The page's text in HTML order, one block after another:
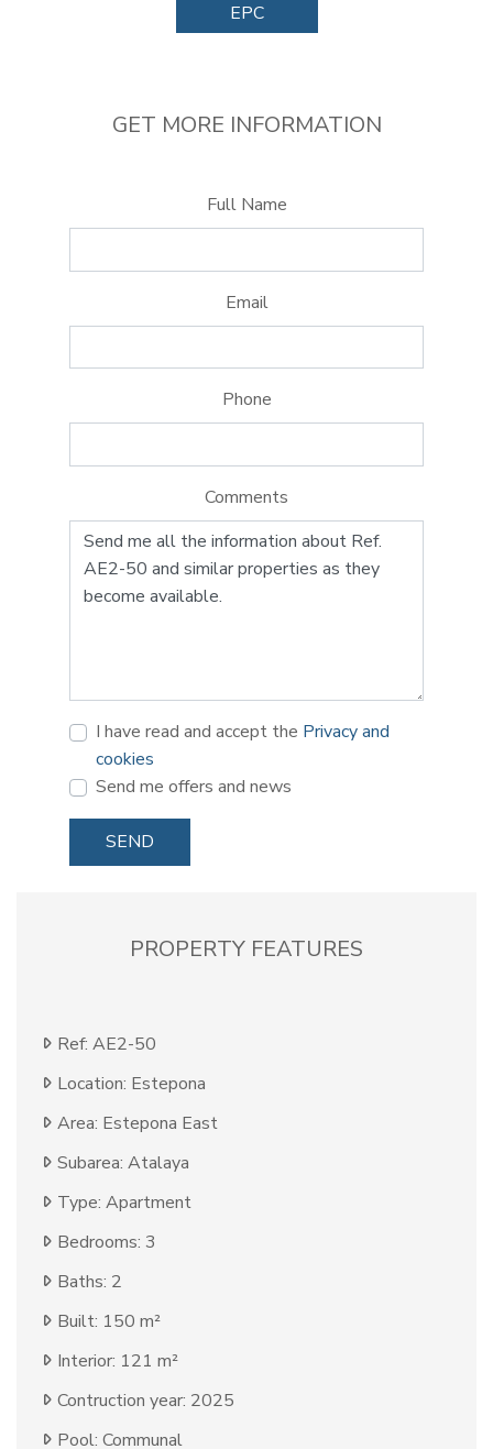
EPC
GET MORE INFORMATION
Full Name
Email
Phone
Comments
I have read and accept the Privacy and
cookies
Send me offers and news
SEND
PROPERTY FEATURES
Ref: AE2-50
Location: Estepona
Area: Estepona East
Subarea: Atalaya
Type: Apartment
Bedrooms: 3
Baths: 2
Built: 150 m²
Interior: 121 m²
Contruction year: 2025
Pool: Communal